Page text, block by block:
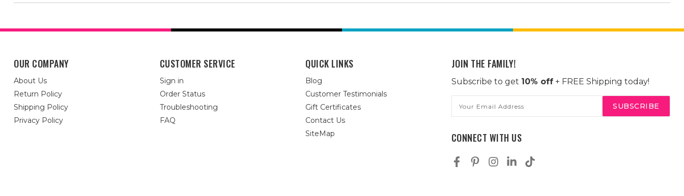
OUR COMPANY
About Us
Return Policy
Shipping Policy
Privacy Policy
CUSTOMER SERVICE
Sign in
Order Status
Troubleshooting
FAQ
QUICK LINKS
Blog
Customer Testimonials
Gift Certificates
Contact Us
SiteMap
JOIN THE FAMILY!
Subscribe to get 10% off+ FREE Shipping today!
Address
CONNECT WITH US